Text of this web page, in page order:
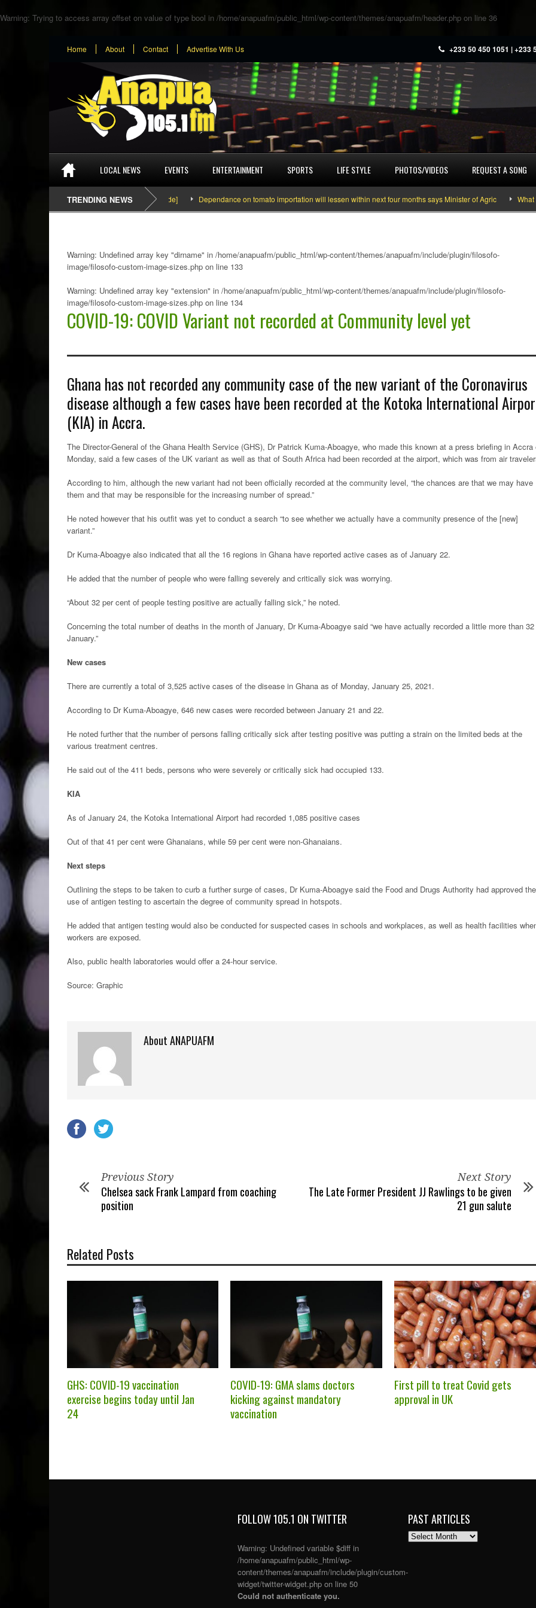
Warning: Trying to access array offset on value of type bool in /home/anapuafm/public_html/wp-content/themes/anapuafm/header.php on line 36
Home About Contact Advertise With Us +233 50 450 1051 | +233
LOCAL NEWS EVENTS ENTERTAINMENT SPORTS LIFE STYLE PHOTOS/VIDEOS REQUEST A SONG
TRENDING NEWS
SEFA & KingPalutaMusic “Tatata” [Video Inside] Dependance on tomato importation will lessen within next four months says Minister of Agric What you
Warning: Undefined array key "dirname" in /home/anapuafm/public_html/wp-content/themes/anapuafm/include/plugin/filosofo-
image/filosofo-custom-image-sizes.php on line 133
Warning: Undefined array key "extension" in /home/anapuafm/public_html/wp-content/themes/anapuafm/include/plugin/filosofo-
image/filosofo-custom-image-sizes.php on line 134
COVID-19: COVID Variant not recorded at Community level yet
Ghana has not recorded any community case of the new variant of the Coronavirus
disease although a few cases have been recorded at the Kotoka International
(KIA) in Accra.
The Director-General of the Ghana Health Service (GHS), Dr Patrick Kuma-Aboagye, who made this known at a press briefing in Accra
Monday, said a few cases of the UK variant as well as that of South Africa had been recorded at the airport, which was from air
According to him, although the new variant had not been officially recorded at the community level, “the chances are that we may have
them and that may be responsible for the increasing number of spread.”
He noted however that his outfit was yet to conduct a search “to see whether we actually have a community presence of the [new]
variant.”
Dr Kuma-Aboagye also indicated that all the 16 regions in Ghana have reported active cases as of January 22.
He added that the number of people who were falling severely and critically sick was worrying.
“About 32 per cent of people testing positive are actually falling sick,” he noted.
Concerning the total number of deaths in the month of January, Dr Kuma-Aboagye said “we have actually recorded a little more than
January.”
New cases
There are currently a total of 3,525 active cases of the disease in Ghana as of Monday, January 25, 2021.
According to Dr Kuma-Aboagye, 646 new cases were recorded between January 21 and 22.
He noted further that the number of persons falling critically sick after testing positive was putting a strain on the limited beds at the
various treatment centres.
He said out of the 411 beds, persons who were severely or critically sick had occupied 133.
KIA
As of January 24, the Kotoka International Airport had recorded 1,085 positive cases
Out of that 41 per cent were Ghanaians, while 59 per cent were non-Ghanaians.
Next steps
Outlining the steps to be taken to curb a further surge of cases, Dr Kuma-Aboagye said the Food and Drugs Authority had approved the
use of antigen testing to ascertain the degree of community spread in hotspots.
He added that antigen testing would also be conducted for suspected cases in schools and workplaces, as well as health facilities
workers are exposed.
Also, public health laboratories would offer a 24-hour service.
Source: Graphic
About ANAPUAFM
Previous Story
Chelsea sack Frank Lampard from coaching
position
Next Story
The Late Former President JJ Rawlings to be given
21 gun salute
Related Posts
GHS: COVID-19 vaccination
exercise begins today until Jan
24
COVID-19: GMA slams doctors
kicking against mandatory
vaccination
First pill to treat Covid gets
approval in UK
FOLLOW 105.1 ON TWITTER
Warning: Undefined variable $diff in
/home/anapuafm/public_html/wp-
content/themes/anapuafm/include/plugin/custom-
widget/twitter-widget.php on line 50
Could not authenticate you.
PAST ARTICLES
PAST